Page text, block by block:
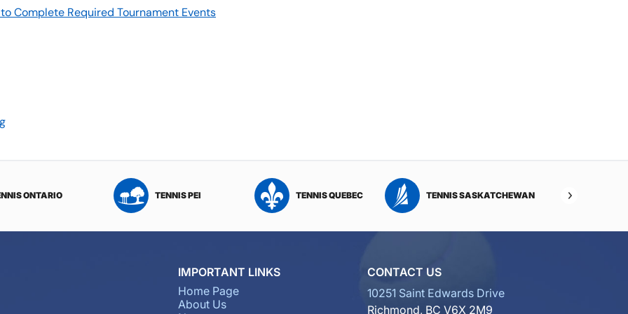
Complete Required Tournament Events
ONTARIO TENNIS PEI TENNIS QUEBEC TENNIS SASKATCHEWAN
IMPORTANT LINKS
Home Page
About Us
CONTACT US
10251 Saint Edwards Drive
Richmond, BC V6X 2M9